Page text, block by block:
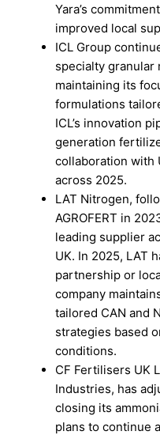
Yara’s
improved local
ICL Group
specialty
maintaining its
formulations
ICL’s innovation
generation
collaboration with
across 2025.
LAT Nitrogen,
AGROFERT in
leading supplier
UK. In 2025, LAT
partnership or
company
tailored CAN and
strategies based
conditions.
CF Fertilisers UK
Industries, has
closing its
plans to continue